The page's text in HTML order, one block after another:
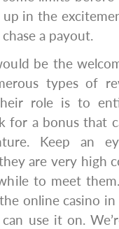
in the
a payout.
be the
types of
role is to
for a bonus that
Keep an
are very high
to meet
online casino in
use it on.